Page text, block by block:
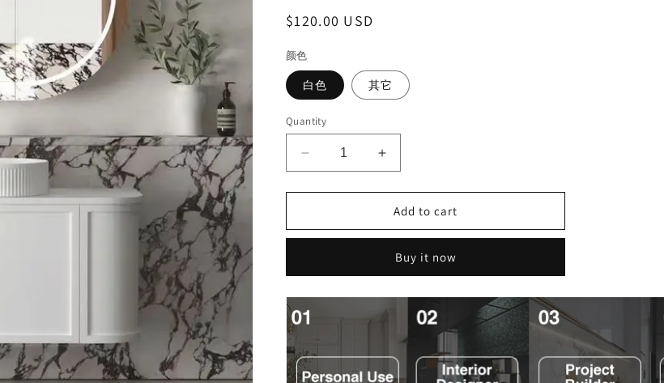
Regular
$120.00 USD
颜色
白色 其它
Quantity
Decrease
quantity
for
代
品
质
壁
挂
Increase
quantity
for
现
代
品
Add to cart
Buy it now